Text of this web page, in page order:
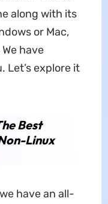
along with its
or Mac,
have
Let’s explore it
Best
Linux
have an all-